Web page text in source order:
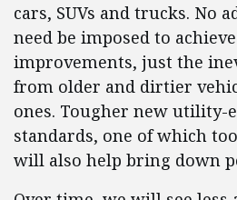
cars, SUVs and trucks. No
need be imposed to
improvements, just the
from older and dirtier
ones. Tougher new utility-
standards, one of which
will also help bring down